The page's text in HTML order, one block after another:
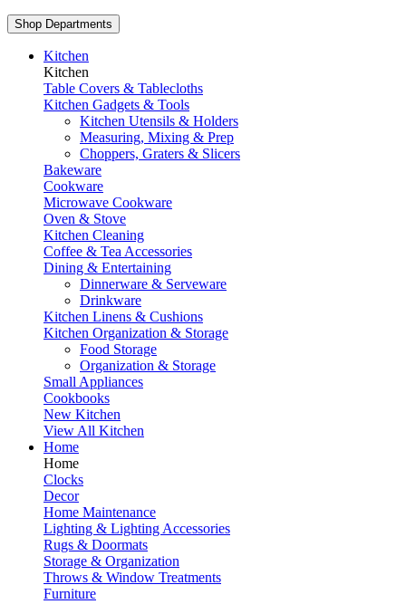
Shop Departments
Kitchen
Kitchen
Table Covers & Tablecloths
Kitchen Gadgets & Tools
Kitchen Utensils & Holders
Measuring, Mixing & Prep
Choppers, Graters & Slicers
Bakeware
Cookware
Microwave Cookware
Oven & Stove
Kitchen Cleaning
Coffee & Tea Accessories
Dining & Entertaining
Dinnerware & Serveware
Drinkware
Kitchen Linens & Cushions
Kitchen Organization & Storage
Food Storage
Organization & Storage
Small Appliances
Cookbooks
New Kitchen
View All Kitchen
Home
Home
Clocks
Decor
Home Maintenance
Lighting & Lighting Accessories
Rugs & Doormats
Storage & Organization
Throws & Window Treatments
Furniture